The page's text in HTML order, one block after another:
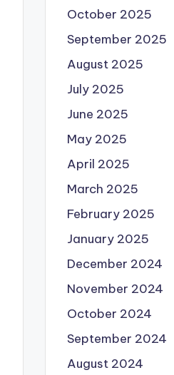
October 2025
September 2025
August 2025
July 2025
June 2025
May 2025
April 2025
March 2025
February 2025
January 2025
December 2024
November 2024
October 2024
September 2024
August 2024